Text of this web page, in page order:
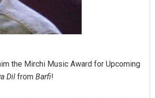
the Mirchi Music Award for Upcoming
Dil from Barfi!